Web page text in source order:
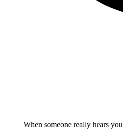
When someone really hears